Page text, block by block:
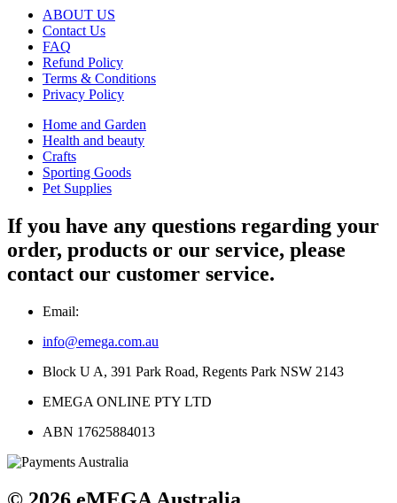
ABOUT US
Contact Us
FAQ
Refund Policy
Terms & Conditions
Privacy Policy
Home and Garden
Health and beauty
Crafts
Sporting Goods
Pet Supplies
If you have any questions regarding your
order, products or our service, please
contact our customer service.
Email:
info@emega.com.au
Block U A, 391 Park Road, Regents Park NSW 2143
EMEGA ONLINE PTY LTD
ABN 17625884013